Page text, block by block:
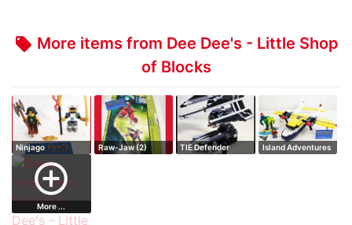
local_offer More items from Dee Dee's - Little Shop
of Blocks
Ninjago
Promotional Sky
Pirat…
Raw-Jaw (2) TIE Defender Island Adventures
add_circle_outline
More ...